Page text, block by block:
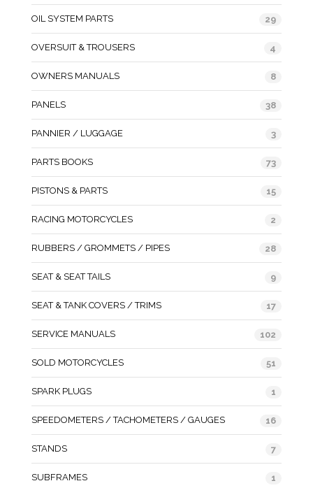
OIL SYSTEM PARTS 29
OVERSUIT & TROUSERS 4
OWNERS MANUALS 8
PANELS 38
PANNIER / LUGGAGE 3
PARTS BOOKS 73
PISTONS & PARTS 15
RACING MOTORCYCLES 2
RUBBERS / GROMMETS / PIPES 28
SEAT & SEAT TAILS 9
SEAT & TANK COVERS / TRIMS 17
SERVICE MANUALS 102
SOLD MOTORCYCLES 51
SPARK PLUGS 1
SPEEDOMETERS / TACHOMETERS / GAUGES 16
STANDS 7
SUBFRAMES 1